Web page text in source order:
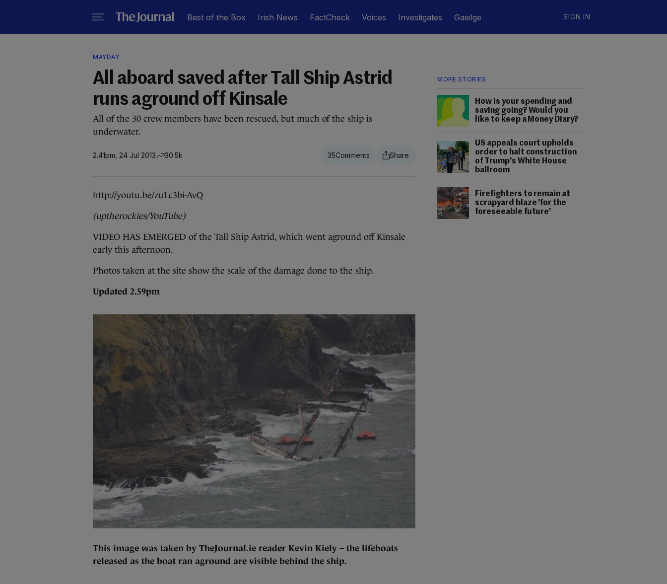
Best of the Box Irish News FactCheck Voices Investigates Gaeilge SIGN IN
MORE STORIES
How is your spending and
saving going? Would you
like to keep a Money Diary?
US appeals court upholds
order to halt construction
of Trump's White House
ballroom
Firefighters to remain at
scrapyard blaze 'for the
foreseeable future'
MAYDAY
All aboard saved after Tall Ship Astrid
runs aground off Kinsale
All of the 30 crew members have been rescued, but much of the ship is
underwater.
2.41pm, 24 Jul 2013 30.5k 35
http://youtu.be/zuLc3bi-AvQ
(uptherockies/YouTube)
VIDEO HAS EMERGED of the Tall Ship Astrid, which went aground off Kinsale
early this afternoon.
Photos taken at the site show the scale of the damage done to the ship.
Updated 2.59pm
This image was taken by TheJournal.ie reader Kevin Kiely – the lifeboats
released as the boat ran aground are visible behind the ship.